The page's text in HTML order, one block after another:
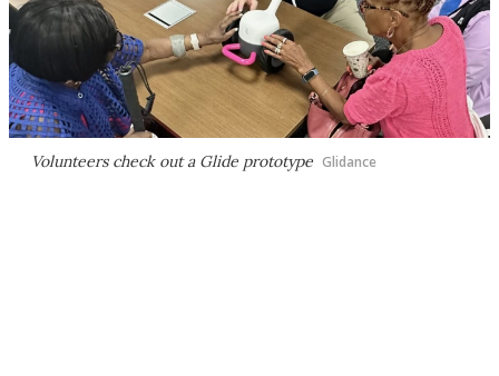
Volunteers check out a Glide prototype Glidance